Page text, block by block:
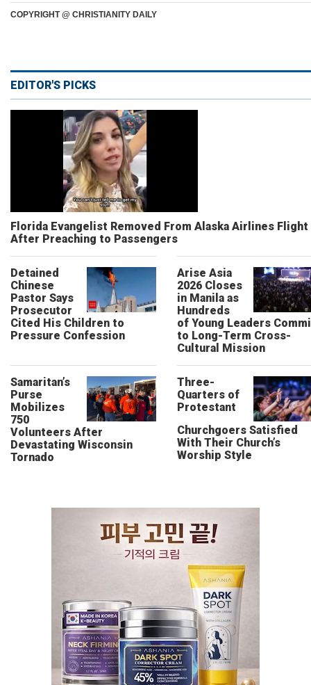
COPYRIGHT @ CHRISTIANITY DAILY
EDITOR'S PICKS
Florida Evangelist Removed From Alaska Airlines Flight
After Preaching to Passengers
Detained
Chinese
Pastor Says
Prosecutor
Cited His Children to
Pressure Confession
Arise Asia
2026 Closes
in Manila as
Hundreds
of Young Leaders
to Long-Term Cross-
Cultural Mission
Samaritan’s
Purse
Mobilizes
750
Volunteers After
Devastating Wisconsin
Tornado
Three-
Quarters of
Protestant
Churchgoers Satisfied
With Their Church’s
Worship Style